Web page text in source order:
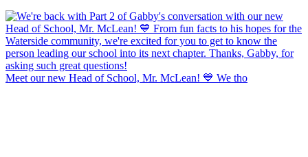
Meet our new Head of School, Mr. McLean! 💙 We tho